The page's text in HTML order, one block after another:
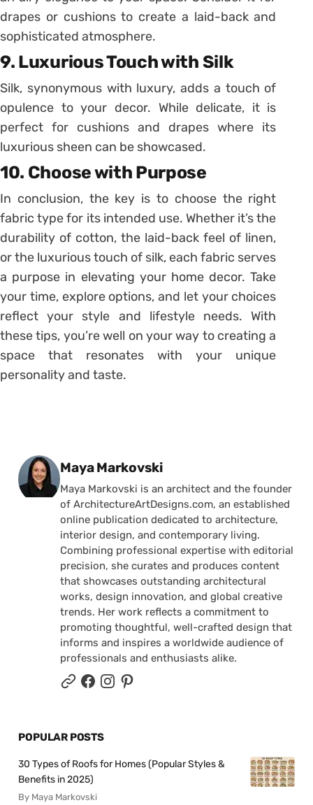
drapes or cushions to create a laid-back and
sophisticated atmosphere.
9. Luxurious Touch with Silk
Silk, synonymous with luxury, adds a touch of
opulence to your decor. While delicate, it is
perfect for cushions and drapes where its
luxurious sheen can be showcased.
10. Choose with Purpose
In conclusion, the key is to choose the right
fabric type for its intended use. Whether it’s the
durability of cotton, the laid-back feel of linen,
or the luxurious touch of silk, each fabric serves
a purpose in elevating your home decor. Take
your time, explore options, and let your choices
reflect your style and lifestyle needs. With
these tips, you’re well on your way to creating a
space that resonates with your unique
personality and taste.
Posted by
Maya Markovski
Maya Markovski is an architect and the founder
of ArchitectureArtDesigns.com, an established
online publication dedicated to architecture,
interior design, and contemporary living.
Combining professional expertise with editorial
precision, she curates and produces content
that showcases outstanding architectural
works, design innovation, and global creative
trends. Her work reflects a commitment to
promoting thoughtful, well-crafted design that
informs and inspires a worldwide audience of
professionals and enthusiasts alike.
POPULAR POSTS
30 Types of Roofs for Homes (Popular Styles &
Benefits in 2025)
By Maya Markovski